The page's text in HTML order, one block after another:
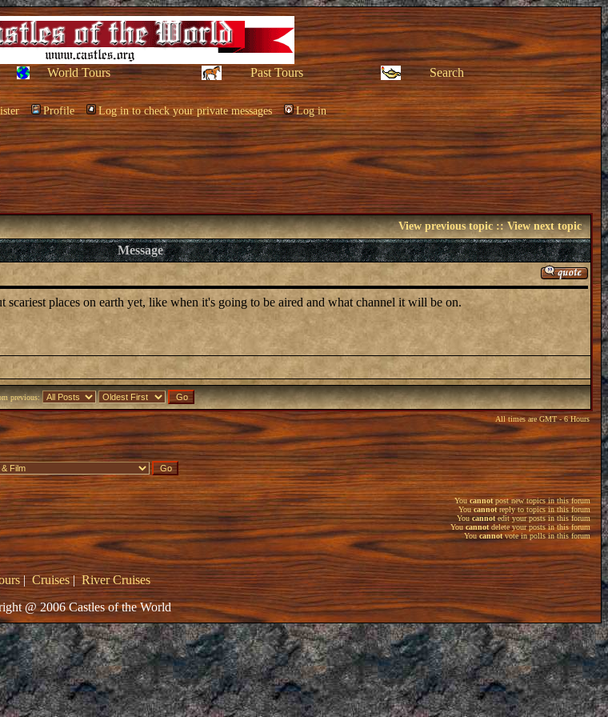
World Tours Past Tours Search
Profile Log in to check your private messages Log in
View previous topic::View next topic
Message
places on earth yet, like when it's going to be aired and what channel it will be on.
previous:
All times are GMT - 6 Hours
Youcannotpost new topics in this forum
Youcannotreply to topics in this forum
Youcannotedit your posts in this forum
Youcannotdelete your posts in this forum
You cannotvote in polls in this forum
|Cruises|River Cruises
@ 2006 Castles of the World